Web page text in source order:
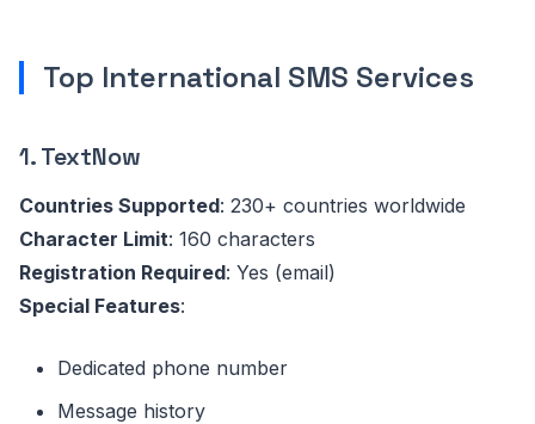
Top International SMS Services
1. TextNow
Countries Supported: 230+ countries worldwide
Character Limit: 160 characters
Registration Required: Yes (email)
Special Features:
Dedicated phone number
Message history